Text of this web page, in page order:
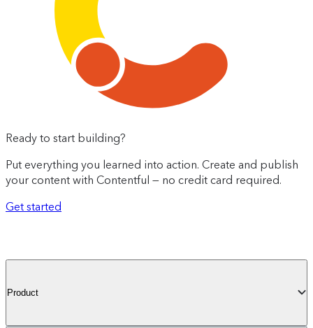
Ready to start building?
Put everything you learned into action. Create and publish
your content with Contentful — no credit card required.
Get started
Product